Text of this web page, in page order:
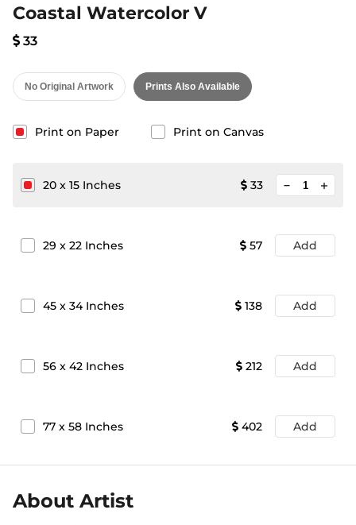
Coastal Watercolor V
33
No Original Artwork Prints Also Available
Print on Paper Print on Canvas
20 x 15 Inches 33 add
29 x 22 Inches 57 Add
45 x 34Inches 138 Add
56 x 42 Inches 212 Add
77 x 58 Inches 402 Add
About Artist